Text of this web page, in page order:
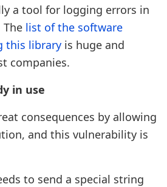
a tool for logging errors in
list of the software
this library is huge and
companies.
in use
consequences by allowing
and this vulnerability is
to send a special string